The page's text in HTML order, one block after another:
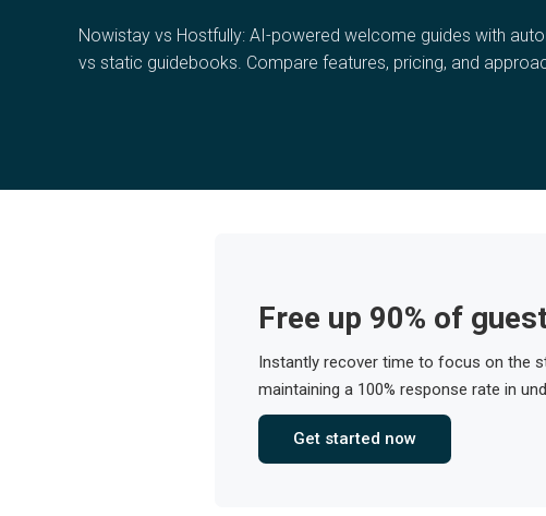
Nowistay vs Hostfully: AI-powered welcome guides with
vs static guidebooks. Compare features, pricing, and
Free up 90% of
Instantly recover time to focus on the
maintaining a 100% response rate in
Get started now